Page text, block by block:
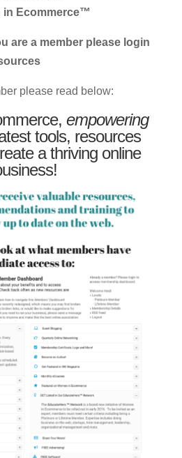
in Ecommerce™
member please login
please read below:
empowering
tools, resources
a thriving online